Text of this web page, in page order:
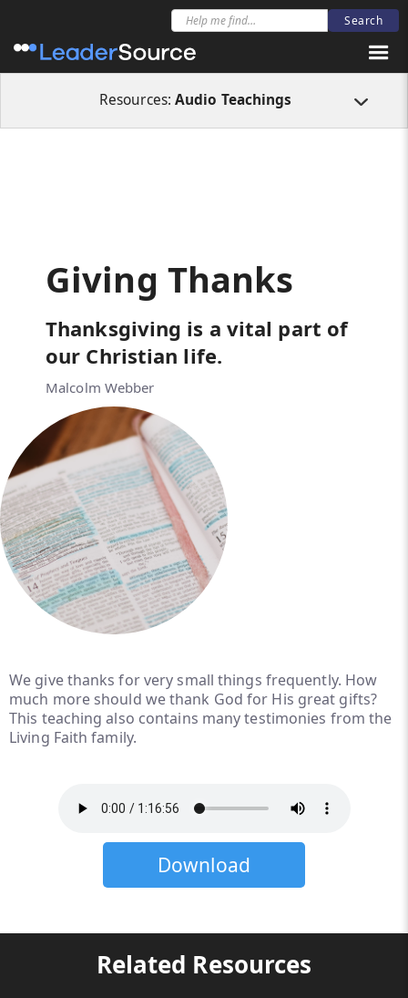
Resources:Audio Teachings
Audio Teachings Giving Thanks
Giving Thanks
Thanksgiving is a vital part of
our Christian life.
Malcolm Webber
We give thanks for very small things frequently. How
much more should we thank God for His great gifts?
This teaching also contains many testimonies from the
Living Faith family.
Download
Related Resources